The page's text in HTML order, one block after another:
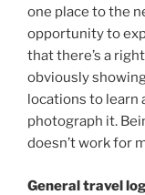
one place to the
opportunity to
that there’s a
obviously
locations to learn
photograph it.
doesn’t work for
General travel